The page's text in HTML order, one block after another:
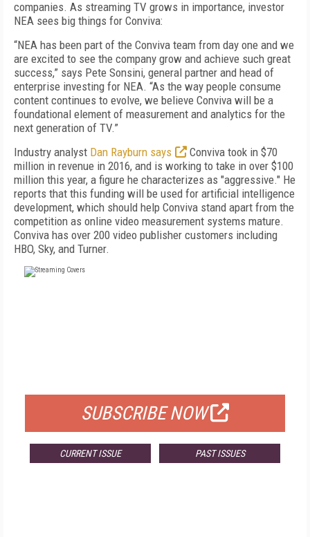
companies. As streaming TV grows in importance, investor
NEA sees big things for Conviva:
“NEA has been part of the Conviva team from day one and we
are excited to see the company grow and achieve such great
success,” says Pete Sonsini, general partner and head of
enterprise investing for NEA. “As the way people consume
content continues to evolve, we believe Conviva will be a
foundational element of measurement and analytics for the
next generation of TV.”
Industry analyst Dan Rayburn says
Conviva took in $70
million in revenue in 2016, and is working to take in over $100
million this year, a figure he characterizes as "aggressive." He
reports that this funding will be used for artificial intelligence
development, which should help Conviva stand apart from the
competition as online video measurement systems mature.
Conviva has over 200 video publisher customers including
HBO, Sky, and Turner.
SUBSCRIBE NOW
CURRENT ISSUE PAST ISSUES